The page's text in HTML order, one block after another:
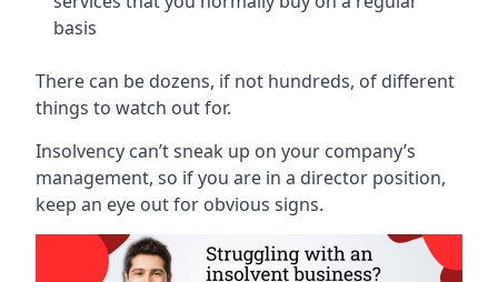
basis
There can be dozens, if not hundreds, of different
things to watch out for.
Insolvency can’t sneak up on your company’s
management, so if you are in a director position,
keep an eye out for obvious signs.